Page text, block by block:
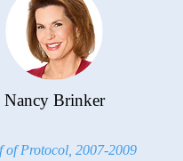
Nancy Brinker
of Protocol, 2007-2009